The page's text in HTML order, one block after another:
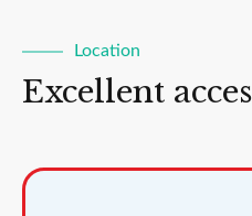
Location
Excellent